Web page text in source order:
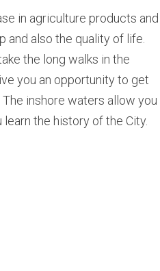
in agriculture products and
and also the quality of life.
the long walks in the
you an opportunity to get
inshore waters allow you
the history of the City.